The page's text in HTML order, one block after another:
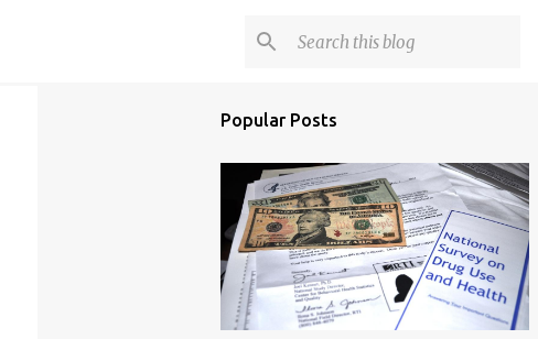
Popular Posts